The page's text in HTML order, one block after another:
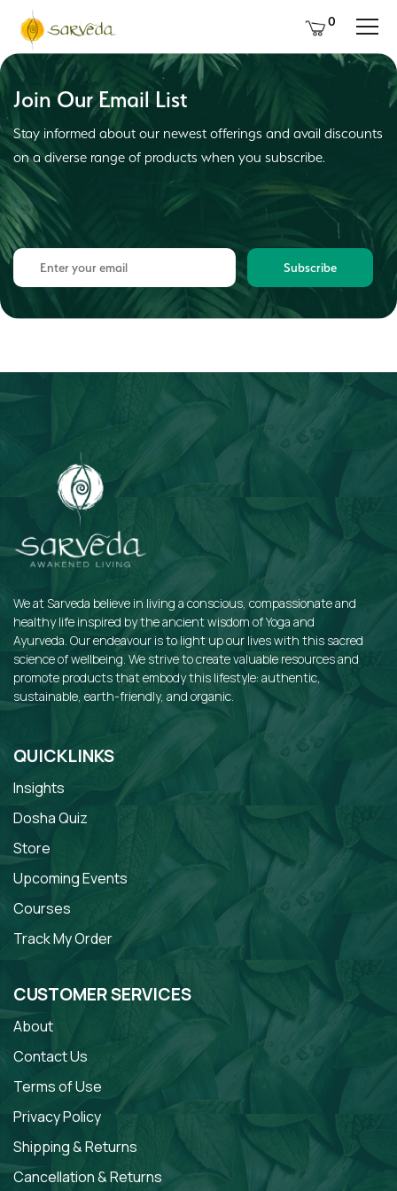
0
Join Our Email List
Stay informed about our newest offerings and avail discounts
on a diverse range of products when you subscribe.
Subscribe
We at Sarveda believe in living a conscious, compassionate and
healthy life inspired by the ancient wisdom of Yoga and
Ayurveda. Our endeavour is to light up our lives with this sacred
science of wellbeing. We strive to create valuable resources and
promote products that embody this lifestyle: authentic,
sustainable, earth-friendly, and organic.
QUICKLINKS
Insights
Dosha Quiz
Store
Upcoming Events
Courses
Track My Order
CUSTOMER SERVICES
About
Contact Us
Terms of Use
Privacy Policy
Shipping & Returns
Cancellation & Returns